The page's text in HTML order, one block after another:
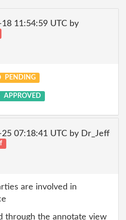
11:54:59 UTC by
PENDING
APPROVED
07:18:41 UTC by Dr_Jeff
are involved in
through the annotate view